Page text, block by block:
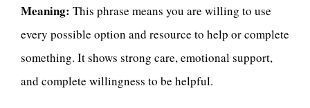
Meaning: This phrase means you are willing to use
every possible option and resource to help or complete
something. It shows strong care, emotional support,
and complete willingness to be helpful.